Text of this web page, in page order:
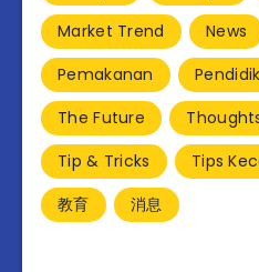
Market Trend
News
Pemakanan
The Future
Tip & Tricks
Tips
教育
消息